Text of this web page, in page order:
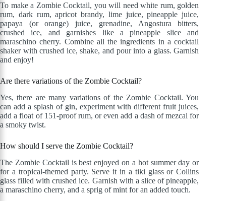
To make a Zombie Cocktail, you will need white rum, golden
rum, dark rum, apricot brandy, lime juice, pineapple juice,
papaya (or orange) juice, grenadine, Angostura bitters,
crushed ice, and garnishes like a pineapple slice and
maraschino cherry. Combine all the ingredients in a cocktail
shaker with crushed ice, shake, and pour into a glass. Garnish
and enjoy!
Are there variations of the Zombie Cocktail?
Yes, there are many variations of the Zombie Cocktail. You
can add a splash of gin, experiment with different fruit juices,
add a float of 151-proof rum, or even add a dash of mezcal for
a smoky twist.
How should I serve the Zombie Cocktail?
The Zombie Cocktail is best enjoyed on a hot summer day or
for a tropical-themed party. Serve it in a tiki glass or Collins
glass filled with crushed ice. Garnish with a slice of pineapple,
a maraschino cherry, and a sprig of mint for an added touch.